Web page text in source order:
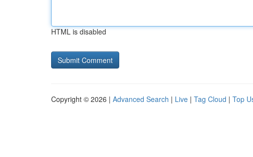
HTML is disabled
Copyright © 2026 | Advanced Search | Live | Tag Cloud | Top